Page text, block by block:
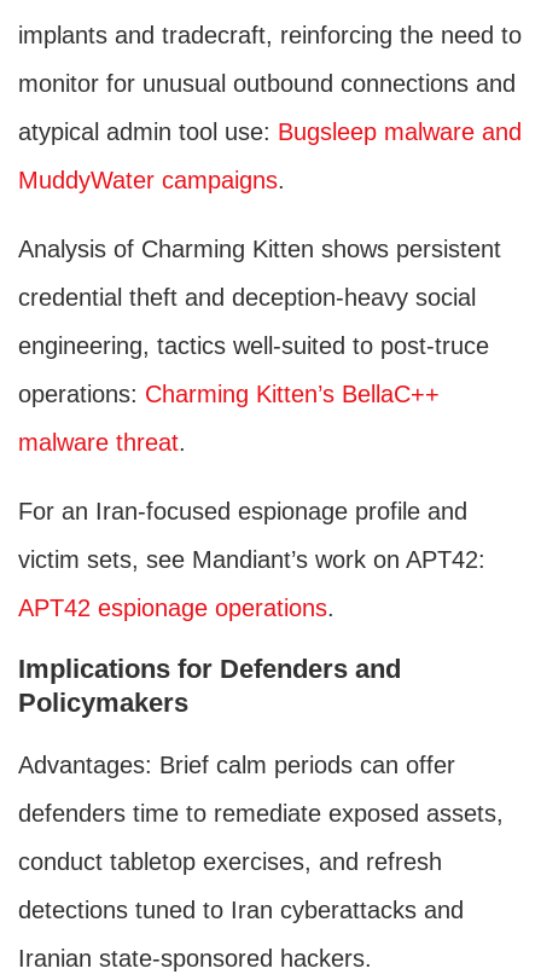
implants and tradecraft, reinforcing the need to
monitor for unusual outbound connections and
atypical admin tool use: Bugsleep malware and
MuddyWater campaigns.
Analysis of Charming Kitten shows persistent
credential theft and deception-heavy social
engineering, tactics well-suited to post-truce
operations: Charming Kitten’s BellaC++
malware threat.
For an Iran-focused espionage profile and
victim sets, see Mandiant’s work on APT42:
APT42 espionage operations.
Implications for Defenders and
Policymakers
Advantages: Brief calm periods can offer
defenders time to remediate exposed assets,
conduct tabletop exercises, and refresh
detections tuned to Iran cyberattacks and
Iranian state-sponsored hackers.